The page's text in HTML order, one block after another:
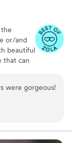
the
or/and
beautiful
that can
were gorgeous!